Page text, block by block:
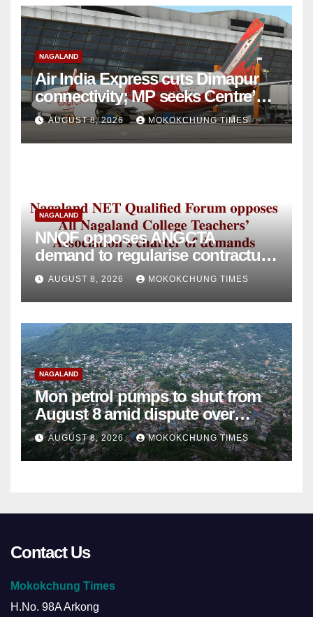
NAGALAND
Air India Express cuts Dimapur
connectivity; MP seeks Centre’s
intervention
AUGUST 8, 2026 MOKOKCHUNG TIMES
NAGALAND
NNQF opposes ANGCTA
demand to regularise contractual
college teachers
AUGUST 8, 2026 MOKOKCHUNG TIMES
NAGALAND
Mon petrol pumps to shut from
August 8 amid dispute over
alleged summons
AUGUST 8, 2026 MOKOKCHUNG TIMES
Contact Us
Mokokchung Times
H.No. 98A Arkong